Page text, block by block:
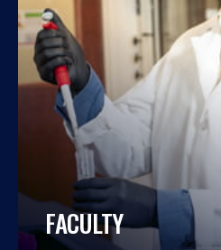
FACULTY